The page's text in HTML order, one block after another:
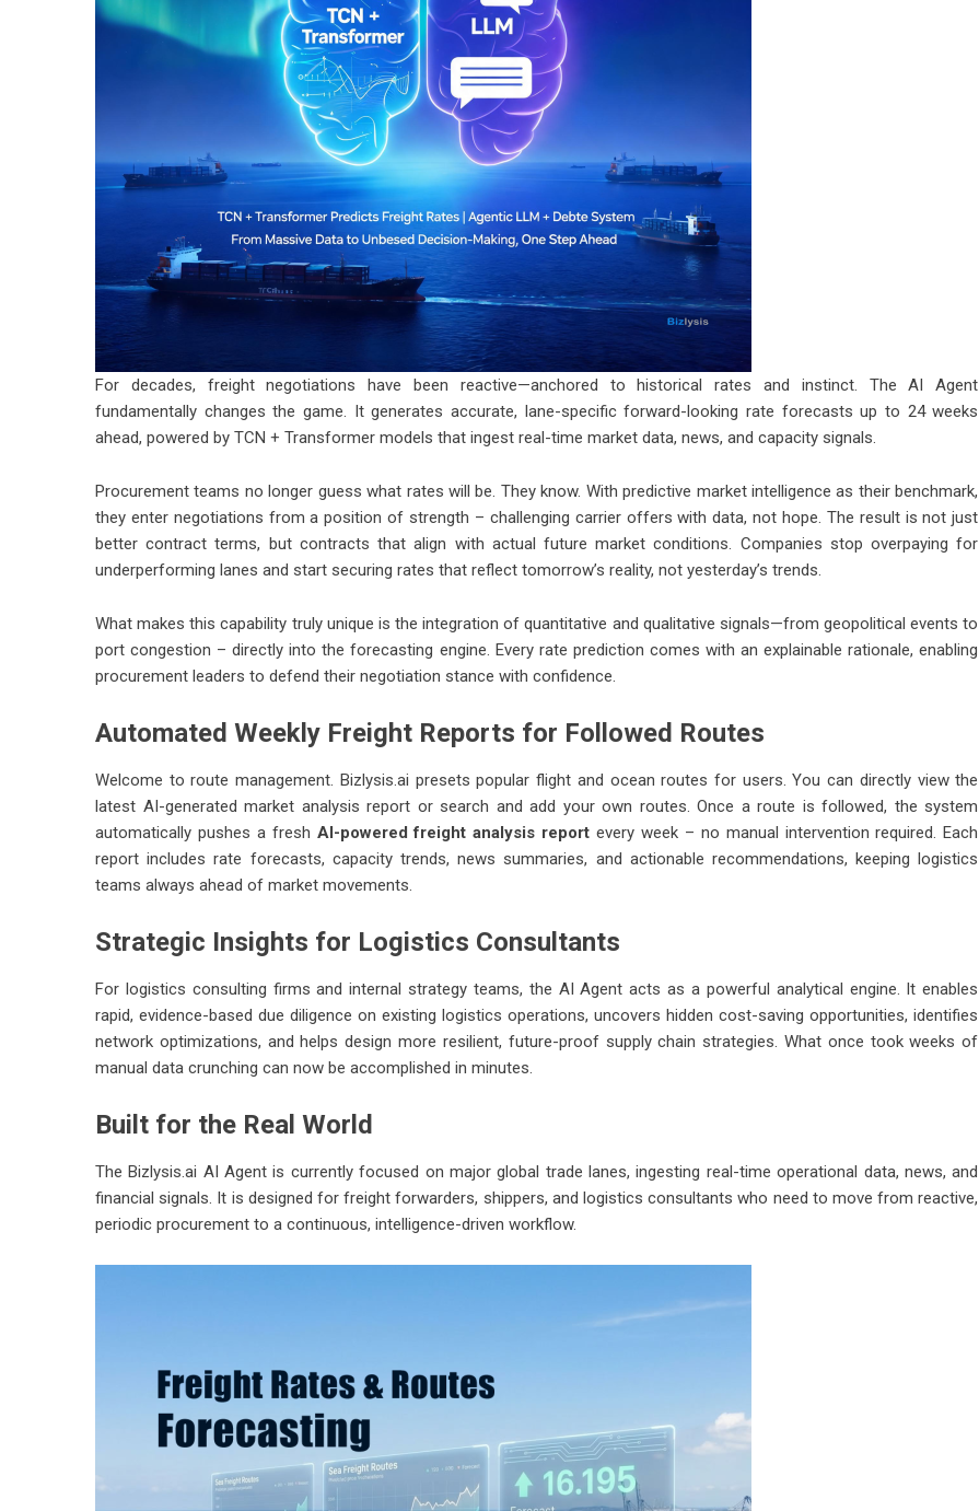
For decades, freight negotiations have been reactive—anchored to historical rates and instinct. The AI Agent
fundamentally changes the game. It generates accurate, lane-specific forward-looking rate forecasts up to 24 weeks
ahead, powered by TCN + Transformer models that ingest real-time market data, news, and capacity signals.
Procurement teams no longer guess what rates will be. They know. With predictive market intelligence as their benchmark,
they enter negotiations from a position of strength – challenging carrier offers with data, not hope. The result is not just
better contract terms, but contracts that align with actual future market conditions. Companies stop overpaying for
underperforming lanes and start securing rates that reflect tomorrow’s reality, not yesterday’s trends.
What makes this capability truly unique is the integration of quantitative and qualitative signals—from geopolitical events to
port congestion – directly into the forecasting engine. Every rate prediction comes with an explainable rationale, enabling
procurement leaders to defend their negotiation stance with confidence.
Automated Weekly Freight Reports for Followed Routes
Welcome to route management. Bizlysis.ai presets popular flight and ocean routes for users. You can directly view the
latest AI-generated market analysis report or search and add your own routes. Once a route is followed, the system
automatically pushes a fresh AI-powered freight analysis report every week – no manual intervention required. Each
report includes rate forecasts, capacity trends, news summaries, and actionable recommendations, keeping logistics
teams always ahead of market movements.
Strategic Insights for Logistics Consultants
For logistics consulting firms and internal strategy teams, the AI Agent acts as a powerful analytical engine. It enables
rapid, evidence-based due diligence on existing logistics operations, uncovers hidden cost-saving opportunities, identifies
network optimizations, and helps design more resilient, future-proof supply chain strategies. What once took weeks of
manual data crunching can now be accomplished in minutes.
Built for the Real World
TheBizlysis.ai AI Agent is currently focused on major global trade lanes, ingesting real-time operational data, news, and
financial signals. It is designed for freight forwarders, shippers, and logistics consultants who need to move from reactive,
periodic procurement to a continuous, intelligence-driven workflow.